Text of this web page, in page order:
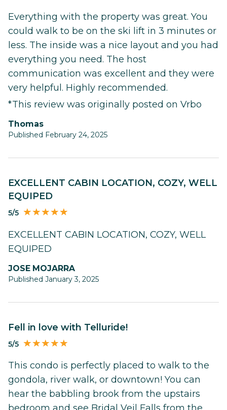
Everything with the property was great. You
could walk to be on the ski lift in 3 minutes or
less. The inside was a nice layout and you had
everything you need. The host
communication was excellent and they were
very helpful. Highly recommended.
*This review was originally posted on Vrbo
Thomas
Published February 24, 2025
EXCELLENT CABIN LOCATION, COZY, WELL
EQUIPED
5/5
EXCELLENT CABIN LOCATION, COZY, WELL
EQUIPED
JOSE MOJARRA
Published January 3, 2025
Fell in love with Telluride!
5/5
This condo is perfectly placed to walk to the
gondola, river walk, or downtown! You can
hear the babbling brook from the upstairs